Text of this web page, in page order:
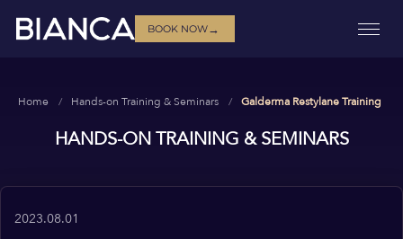
BOOK NOW→
Home Hands-on Training & Seminars Galderma Restylane Training
HANDS-ON TRAINING & SEMINARS
2023.08.01